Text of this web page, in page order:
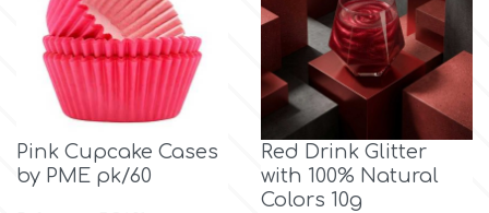
Pink Cupcake Cases
by PME pk/60
Red Drink Glitter
with 100% Natural
Colors 10g